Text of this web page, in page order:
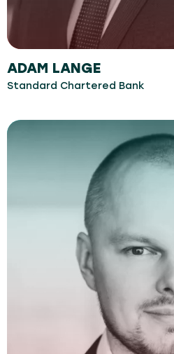
ADAM LANGE
Standard Chartered Bank